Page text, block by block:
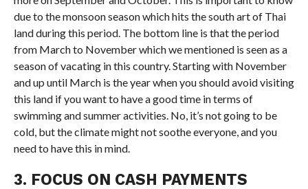
due to the monsoon season which hits the south art of Thai
land during this period. The bottom line is that the period
from March to November which we mentioned is seen as a
season of vacating in this country. Starting with November
and up until March is the year when you should avoid visiting
this land if you want to have a good time in terms of
swimming and summer activities. No, it’s not going to be
cold, but the climate might not soothe everyone, and you
need to have this in mind.
3. FOCUS ON CASH PAYMENTS